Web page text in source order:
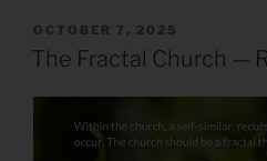
POSTED
ON
OCTOBER 7, 2025
The Fractal Church —